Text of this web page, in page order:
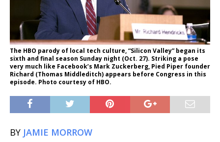
The HBO parody of local tech culture, “Silicon Valley” began its
sixth and final season Sunday night (Oct. 27). Striking a pose
very much like Facebook’s Mark Zuckerberg, Pied Piper founder
Richard (Thomas Middleditch) appears before Congress in this
episode. Photo courtesy of HBO.
BY JAMIE MORROW